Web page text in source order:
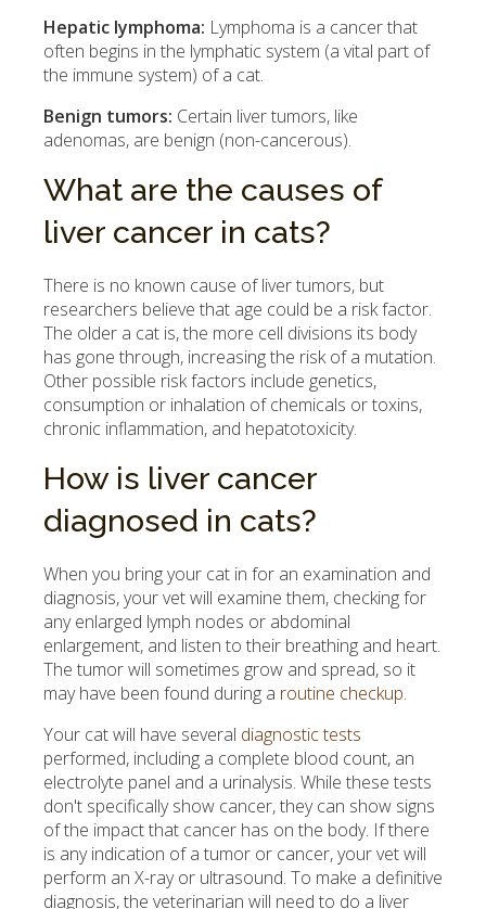
Hepatic lymphoma: Lymphoma is a cancer that
often begins in the lymphatic system (a vital part of
the immune system) of a cat.
Benign tumors: Certain liver tumors, like
adenomas, are benign (non-cancerous).
What are the causes of
liver cancer in cats?
There is no known cause of liver tumors, but
researchers believe that age could be a risk factor.
The older a cat is, the more cell divisions its body
has gone through, increasing the risk of a mutation.
Other possible risk factors include genetics,
consumption or inhalation of chemicals or toxins,
chronic inflammation, and hepatotoxicity.
How is liver cancer
diagnosed in cats?
When you bring your cat in for an examination and
diagnosis, your vet will examine them, checking for
any enlarged lymph nodes or abdominal
enlargement, and listen to their breathing and heart.
The tumor will sometimes grow and spread, so it
may have been found during a routine checkup.
Your cat will have several diagnostic tests
performed, including a complete blood count, an
electrolyte panel and a urinalysis. While these tests
don't specifically show cancer, they can show signs
of the impact that cancer has on the body. If there
is any indication of a tumor or cancer, your vet will
perform an X-ray or ultrasound. To make a definitive
diagnosis, the veterinarian will need to do a liver